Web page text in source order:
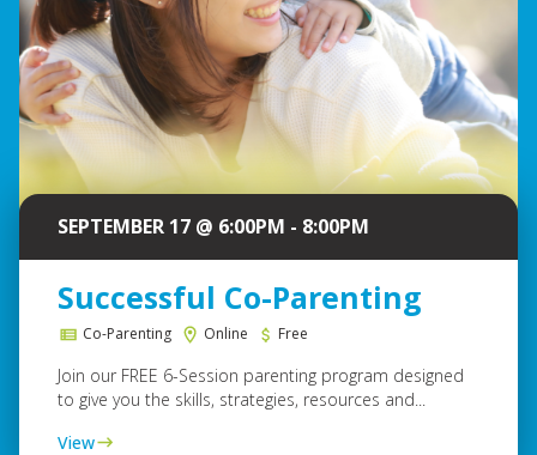
SEPTEMBER 17 @ 6:00PM - 8:00PM
Successful Co-Parenting
Co-Parenting Online Free
Join our FREE 6-Session parenting program designed
to give you the skills, strategies, resources and...
View